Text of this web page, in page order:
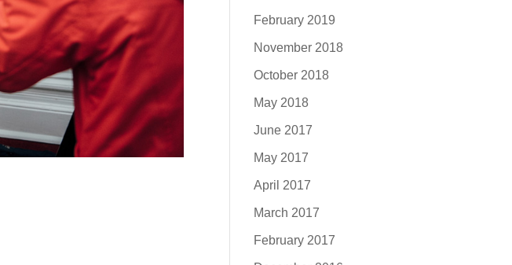
February 2019
November 2018
October 2018
May 2018
June 2017
May 2017
April 2017
March 2017
February 2017